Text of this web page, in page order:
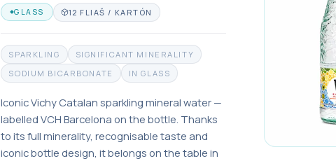
GLASS 12 FLIAŠ / KARTÓN
SPARKLING
SIGNIFICANT MINERALITY
SODIUM BICARBONATE
IN GLASS
Iconic Vichy Catalan sparkling mineral water —
labelled VCH Barcelona on the bottle. Thanks
to its full minerality, recognisable taste and
iconic bottle design, it belongs on the table in